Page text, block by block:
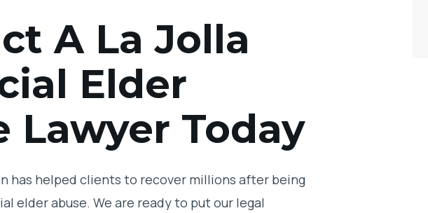
A La Jolla
Elder
Lawyer Today
has helped clients to recover millions after being
elder abuse. We are ready to put our legal